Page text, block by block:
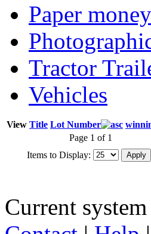
Paper
Tractor
Vehicles
View Title Lot Number
Page 1 of 1
Items to Display:
Current